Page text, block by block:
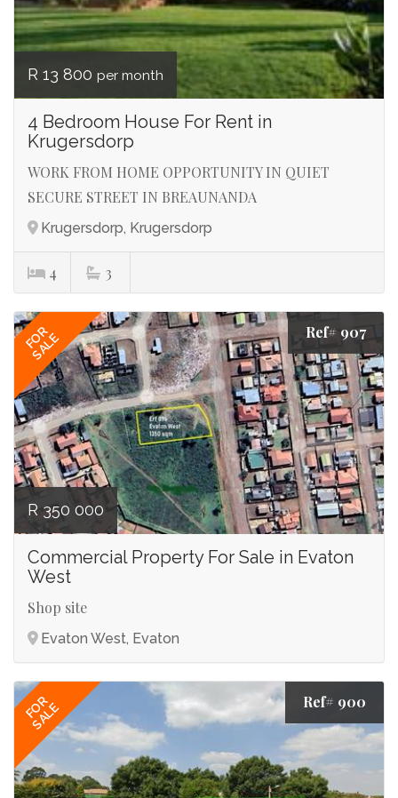
R 13 800 per month
4 Bedroom House For Rent in
Krugersdorp
WORK FROM HOME OPPORTUNITY IN QUIET
SECURE STREET IN BREAUNANDA
Krugersdorp, Krugersdorp
4 3
FOR
SALE Ref# 907
R 350 000
Commercial Property For Sale in Evaton
West
Shop site
Evaton West, Evaton
FOR
SALE Ref# 900